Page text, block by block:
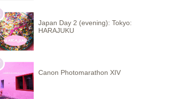
Japan Day 2 (evening): Tokyo:
HARAJUKU
Canon Photomarathon XIV